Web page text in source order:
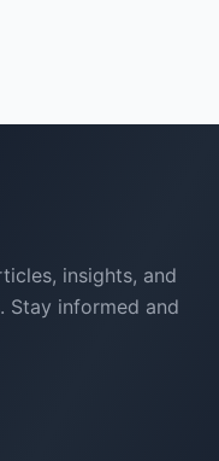
insights, and
Stay informed and